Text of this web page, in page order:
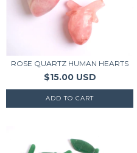
ROSE QUARTZ HUMAN HEARTS
$15.00 USD